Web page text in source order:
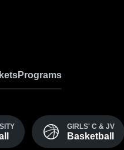
Programs
GIRLS' C & JV
Basketball